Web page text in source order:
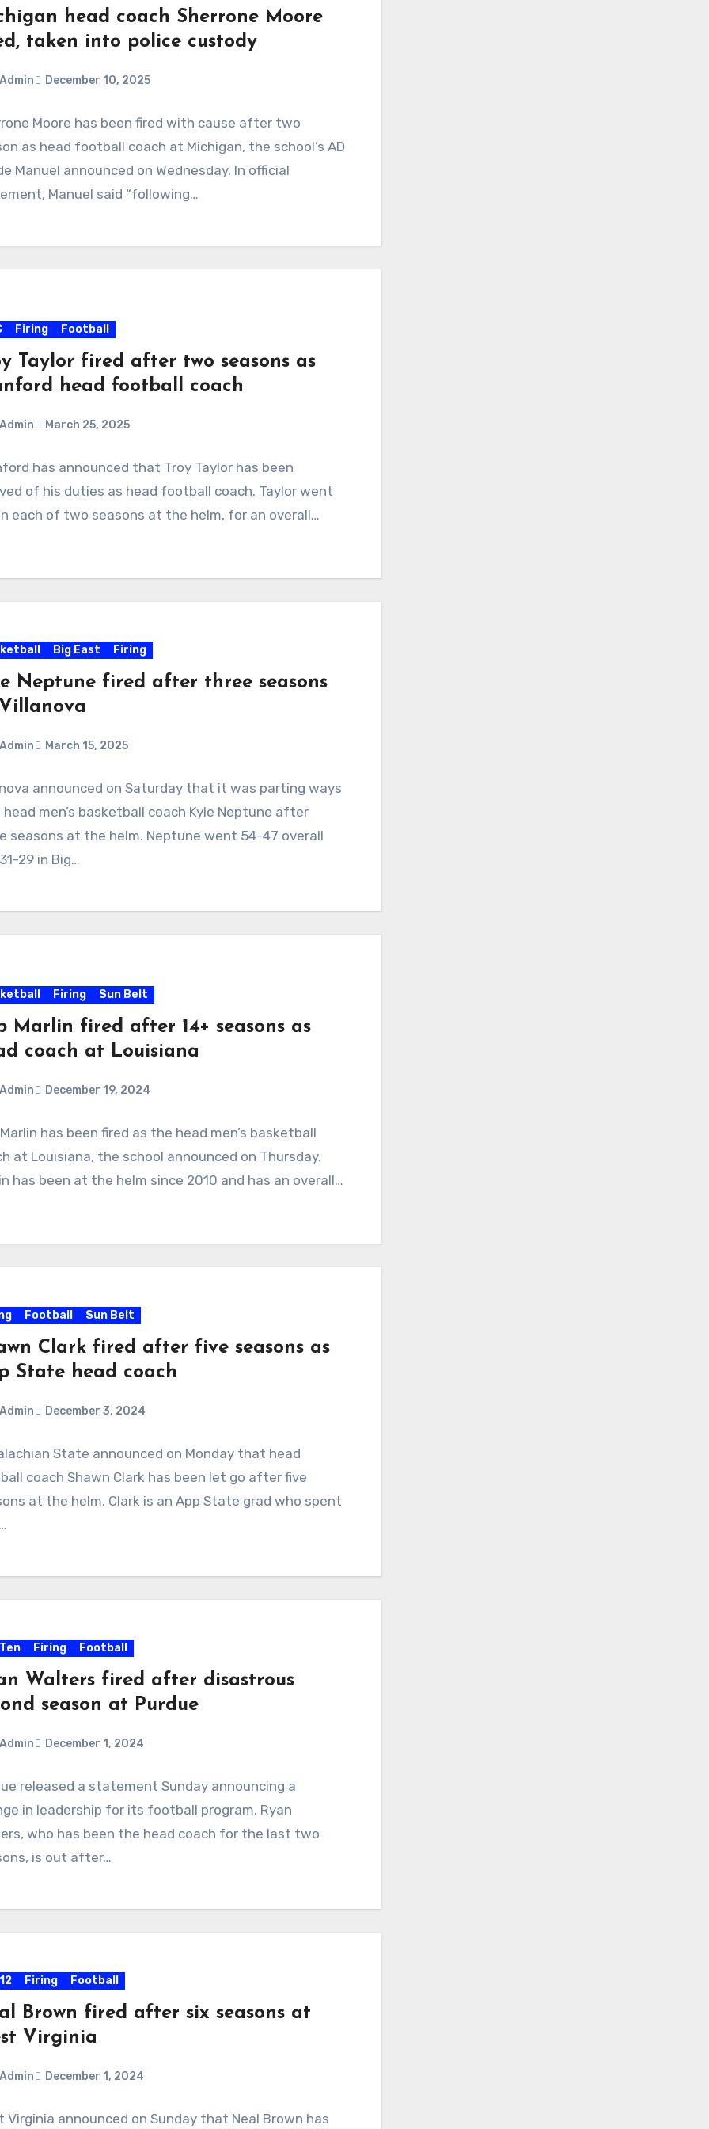
head coach Sherrone Moore
taken into police custody
Admin December 10, 2025
Moore has been fired with cause after two
as head football coach at Michigan, the school’s AD
Manuel announced on Wednesday. In official
Manuel said “following…
Firing Football
Taylor fired after two seasons as
head football coach
Admin March 25, 2025
has announced that Troy Taylor has been
of his duties as head football coach. Taylor went
each of two seasons at the helm, for an overall…
Big East Firing
Neptune fired after three seasons
Admin March 15, 2025
announced on Saturday that it was parting ways
men’s basketball coach Kyle Neptune after
seasons at the helm. Neptune went 54-47 overall
29 in Big…
Firing Sun Belt
Marlin fired after 14+ seasons as
coach at Louisiana
Admin December 19, 2024
has been fired as the head men’s basketball
at Louisiana, the school announced on Thursday.
has been at the helm since 2010 and has an overall…
Football Sun Belt
Clark fired after five seasons as
State head coach
Admin December 3, 2024
State announced on Monday that head
coach Shawn Clark has been let go after five
at the helm. Clark is an App State grad who spent
Firing Football
Walters fired after disastrous
season at Purdue
Admin December 1, 2024
released a statement Sunday announcing a
in leadership for its football program. Ryan
who has been the head coach for the last two
is out after…
Firing Football
Brown fired after six seasons at
Virginia
Admin December 1, 2024
Virginia announced on Sunday that Neal Brown has